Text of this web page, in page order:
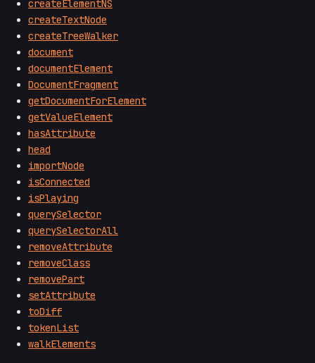
createElementNS
createTextNode
createTreeWalker
document
documentElement
DocumentFragment
getDocumentForElement
getValueElement
hasAttribute
head
importNode
isConnected
isPlaying
querySelector
querySelectorAll
removeAttribute
removeClass
removePart
setAttribute
toDiff
tokenList
walkElements